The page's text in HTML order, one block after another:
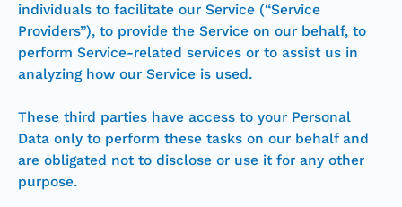
individuals to facilitate our Service (“Service
Providers”), to provide the Service on our behalf, to
perform Service-related services or to assist us in
analyzing how our Service is used.
These third parties have access to your Personal
Data only to perform these tasks on our behalf and
are obligated not to disclose or use it for any other
purpose.